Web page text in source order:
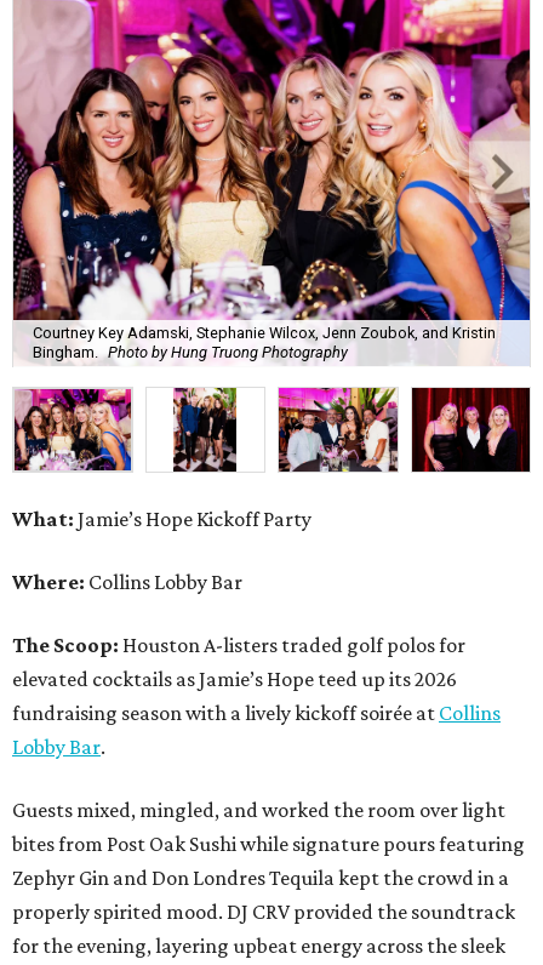
Courtney Key Adamski, Stephanie Wilcox, Jenn Zoubok, and Kristin
Bingham. Photo by Hung Truong Photography
What: Jamie’s Hope Kickoff Party
Where: Collins Lobby Bar
The Scoop: Houston A-listers traded golf polos for
elevated cocktails as Jamie’s Hope teed up its 2026
fundraising season with a lively kickoff soirée at Collins
Lobby Bar.
Guests mixed, mingled, and worked the room over light
bites from Post Oak Sushi while signature pours featuring
Zephyr Gin and Don Londres Tequila kept the crowd in a
properly spirited mood. DJ CRV provided the soundtrack
for the evening, layering upbeat energy across the sleek